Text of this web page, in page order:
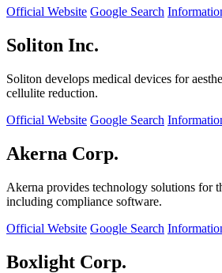
Official Website Google Search
Soliton Inc.
Soliton develops medical devices for
cellulite reduction.
Official Website Google Search
Akerna Corp.
Akerna provides technology solutions for
including compliance software.
Official Website Google Search
Boxlight Corp.